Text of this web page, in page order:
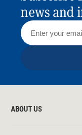
news and
ABOUT US